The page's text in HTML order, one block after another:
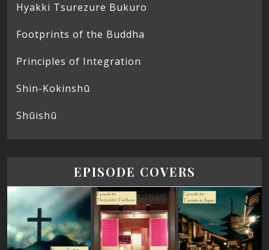
Hyakki Tsurezure Bukuro
Footprints of the Buddha
Principles of Integration
Shin-Kokinshū
Shūishū
EPISODE COVERS